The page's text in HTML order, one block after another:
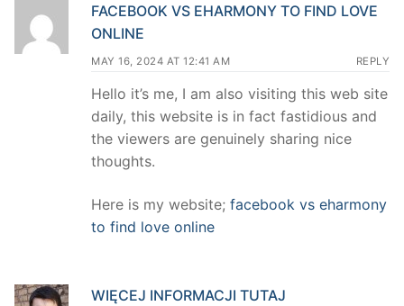
FACEBOOK VS EHARMONY TO FIND LOVE
ONLINE
MAY 16, 2024 AT 12:41 AM REPLY
Hello it’s me, I am also visiting this web site
daily, this website is in fact fastidious and
the viewers are genuinely sharing nice
thoughts.
Here is my website; facebook vs eharmony
to find love online
WIĘCEJ INFORMACJI TUTAJ